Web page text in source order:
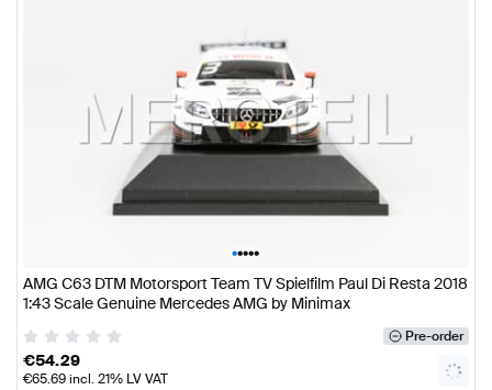
•••••
AMG C63 DTM Motorsport Team TV Spielfilm Paul Di Resta 2018
1:43 Scale Genuine Mercedes AMG by Minimax
Pre-order
€54.29
€65.69incl. 21% LV VAT